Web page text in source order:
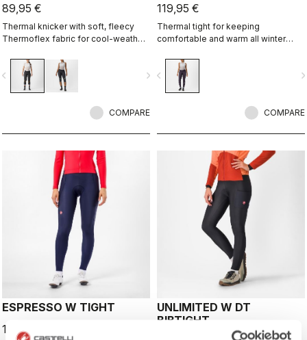
89,95 €
Thermal knicker with soft, fleecy
Thermoflex fabric for cool-weather
navigate_next
COMPARE
119,95 €
Thermal tight for keeping
comfortable and warm all winter
cool to cold.
navigate_before
COMPARE
ESPRESSO W TIGHT
149,95 €
UNLIMITED W DT
BIBTIGHT